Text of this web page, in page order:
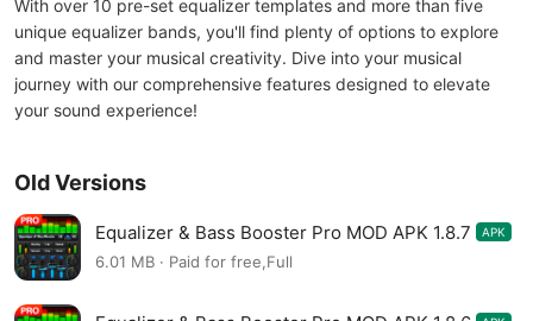
With over 10 pre-set equalizer templates and more than five
unique equalizer bands, you'll find plenty of options to explore
and master your musical creativity. Dive into your musical
journey with our comprehensive features designed to elevate
your sound experience!
Old Versions
Equalizer & Bass Booster Pro MOD APK 1.8.7 APK
6.01 MB · Paid for free,Full